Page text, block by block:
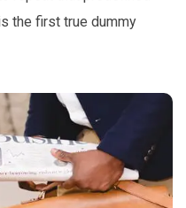
the first true dummy